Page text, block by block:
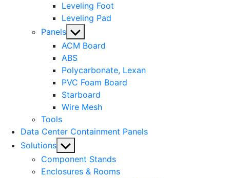
Leveling Foot
Leveling Pad
Panels Show
sub
menu
ACM Board
ABS
Polycarbonate, Lexan
PVC Foam Board
Starboard
Wire Mesh
Tools
Data Center Containment Panels
Solutions Show
sub
menu
Component Stands
Enclosures & Rooms